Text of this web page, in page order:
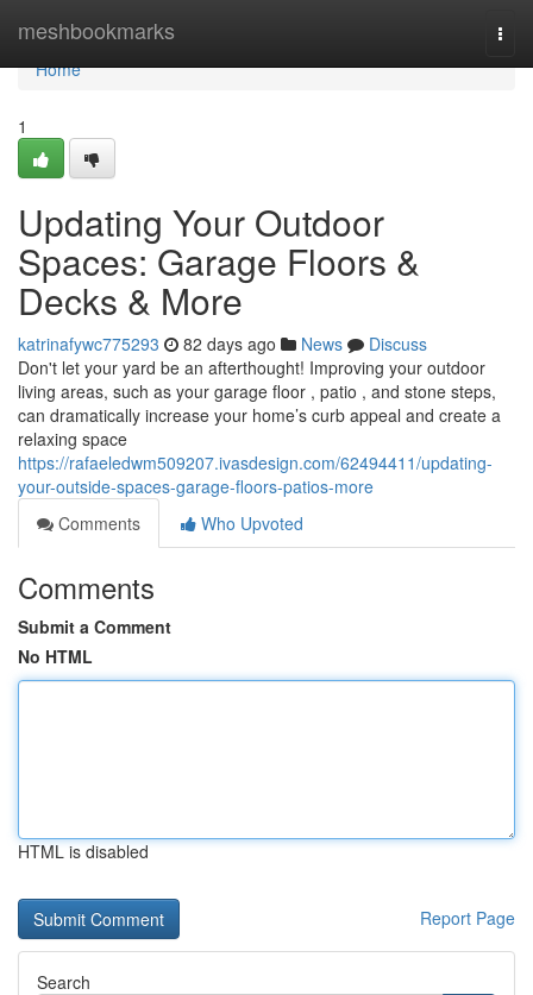
meshbookmarks
Home
Home
1
Updating Your Outdoor
Spaces: Garage Floors &
Decks & More
katrinafywc775293 82 days ago News
Discuss
Don't let your yard be an afterthought! Improving your outdoor
living areas, such as your garage floor , patio , and stone steps,
can dramatically increase your home’s curb appeal and create a
relaxing space
https://rafaeledwm509207.ivasdesign.com/62494411/updating-
your-outside-spaces-garage-floors-patios-more
Comments
Who Upvoted
Comments
Submit a Comment
No HTML
HTML is disabled
Report Page
Search